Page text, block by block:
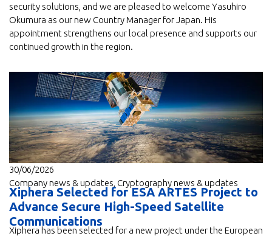
security solutions, and we are pleased to welcome Yasuhiro
Okumura as our new Country Manager for Japan. His
appointment strengthens our local presence and supports our
continued growth in the region.
30/06/2026
Company news & updates Cryptography news & updates
Xiphera Selected for ESA ARTES Project to
Advance Secure High-Speed Satellite
Communications
Xiphera has been selected for a new project under the European